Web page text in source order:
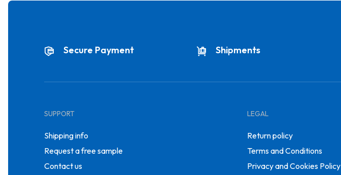
Secure Payment Shipments
SUPPORT
Shipping info
Request a free sample
Contact us
LEGAL
Return policy
Terms and Conditions
Privacy and Cookies Policy